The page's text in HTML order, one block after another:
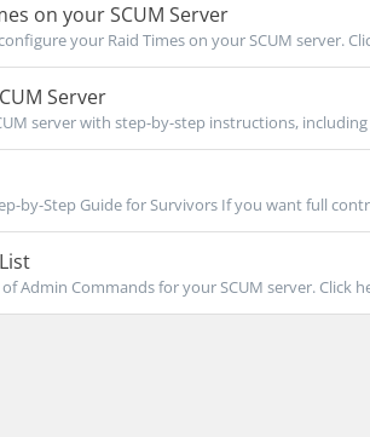
on your SCUM Server
your Raid Times on your SCUM server.
Server
server with step-by-step instructions,
by-Step Guide for Survivors If you want full
Admin Commands for your SCUM server. Click